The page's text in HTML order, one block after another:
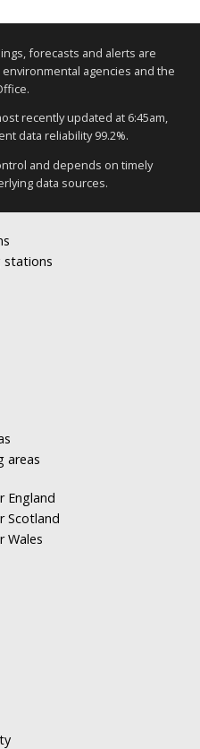
forecasts and alerts are
agencies and the
recently updated at 6:45am,
data reliability 99.2%.
and depends on timely
data sources.
stations
areas
England
Scotland
Wales